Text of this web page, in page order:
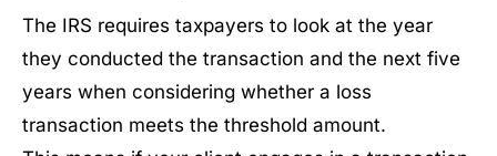
The IRS requires taxpayers to look at the year
they conducted the transaction and the next five
years when considering whether a loss
transaction meets the threshold amount.